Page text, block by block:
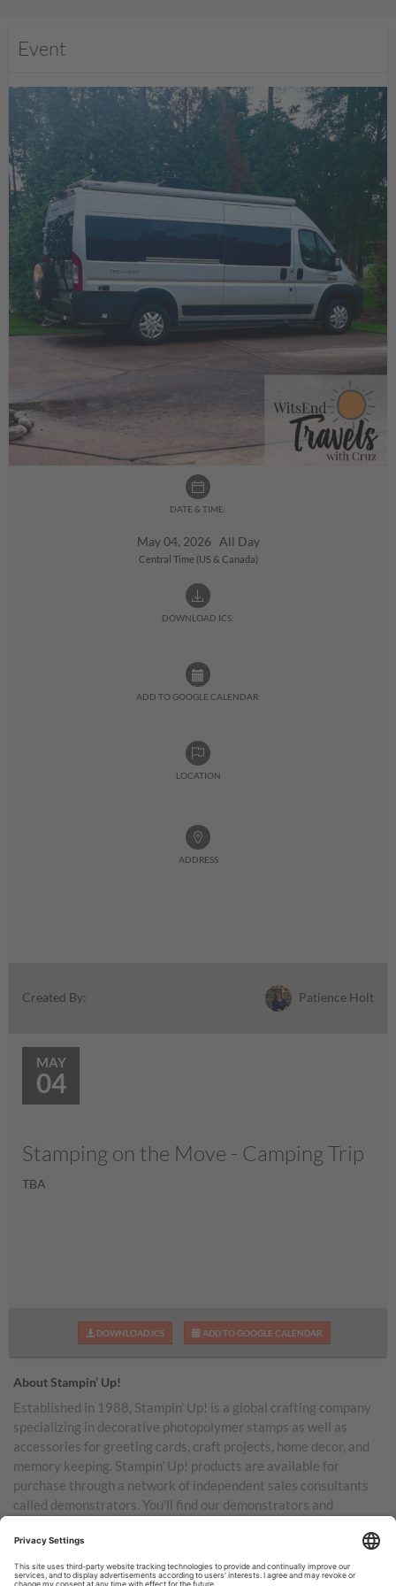
Event
DATE & TIME:
May 04, 2026 All Day
Central Time (US & Canada)
DOWNLOAD ICS:
ADD TO GOOGLE CALENDAR:
LOCATION
ADDRESS
Created By: Patience Holt
MAY
04
Stamping on the Move - Camping Trip
TBA
DOWNLOAD ICS ADD TO GOOGLE CALENDAR
About Stampin’ Up!
Established in 1988, Stampin’ Up! is a global crafting company
specializing in decorative photopolymer stamps as well as
accessories for greeting cards, craft projects, home decor, and
memory keeping. Stampin’ Up! products are available for
purchase through a network of independent sales consultants
called demonstrators. You’ll find our demonstrators and
Australia, New Zealand, Germany, France, the United Kingdom,
Austria, the Netherlands, Belgium, and Ireland.